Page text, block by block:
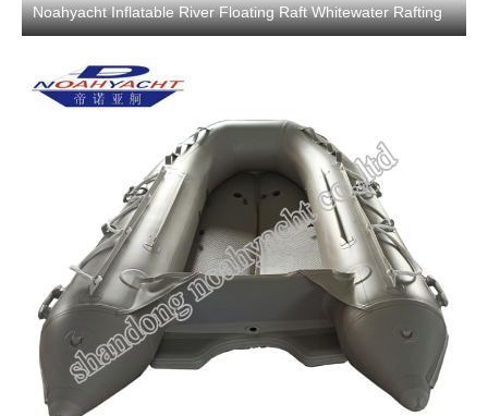
Noahyacht Inflatable River Floating Raft Whitewater Rafting